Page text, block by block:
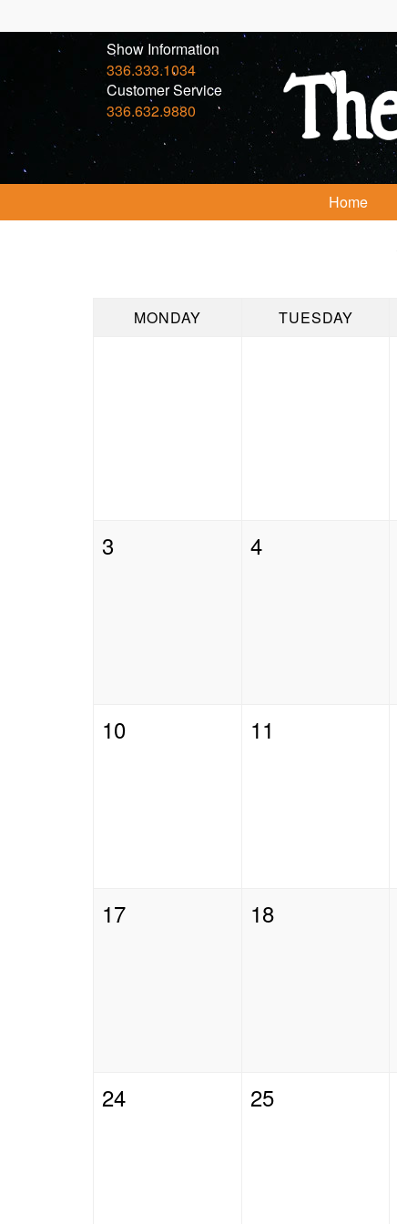
Show Information
336.333.1034
Customer Service
336.632.9880
Home
MONDAY TUESDAY
3 4
10 11
17 18
24 25